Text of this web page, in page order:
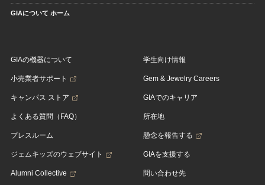
GIAについて ホーム
GIAの機器について
小売業者サポート
キャンパス ストア
よくある質問（FAQ）
プレスルーム
ジェムキッズのウェブサイト
Alumni Collective
学生向け情報
Gem & Jewelry Careers
GIAでのキャリア
所在地
懸念を報告する
GIAを支援する
問い合わせ先